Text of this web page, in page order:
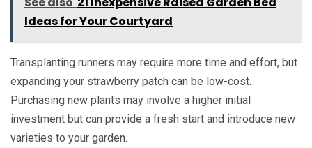
Ideas for Your Courtyard
Transplanting runners may require more time and effort, but
expanding your strawberry patch can be low-cost.
Purchasing new plants may involve a higher initial
investment but can provide a fresh start and introduce new
varieties to your garden.